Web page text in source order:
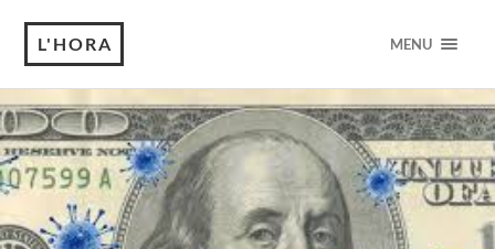
L'HORA MENU